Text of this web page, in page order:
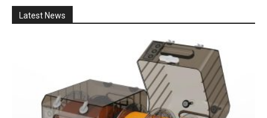
Latest News